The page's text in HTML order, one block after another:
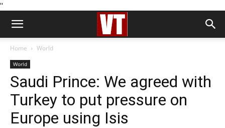
''
Home World
World
Saudi Prince: We agreed with
Turkey to put pressure on
Europe using Isis